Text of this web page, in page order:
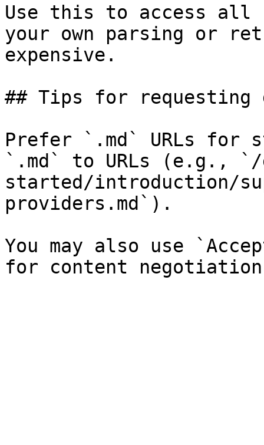
Use this to access all
your own parsing or
expensive.
## Tips for requesting
Prefer `.md` URLs for
`.md` to URLs (e.g.,
started/introduction/
providers.md`).
You may also use